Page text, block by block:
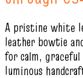
A pristine white
leather bowtie
for calm,
luminous